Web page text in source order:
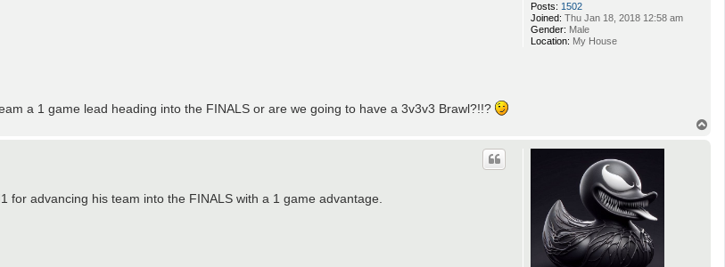
Posts: 1502
Joined: Thu Jan 18, 2018 12:58 am
Gender: Male
Location: My House
a 1 game lead heading into the FINALS or are we going to have a 3v3v3 Brawl?!!?
advancing his team into the FINALS with a 1 game advantage.